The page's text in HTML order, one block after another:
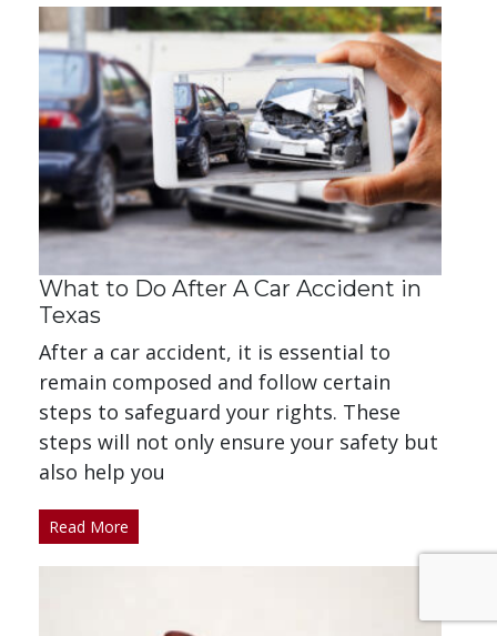
What to Do After A Car Accident in
Texas
After a car accident, it is essential to
remain composed and follow certain
steps to safeguard your rights. These
steps will not only ensure your safety but
also help you
Read More